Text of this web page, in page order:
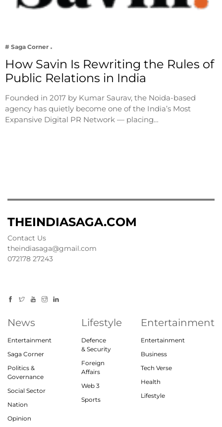
# Saga Corner
How Savin Is Rewriting the Rules of
Public Relations in India
Founded in 2017 by Kumar Saurav, the Noida-based
agency has quietly become one of the India’s Most
Expansive Digital PR Network — placing…
THEINDIASAGA.COM
Contact Us
theindiasaga@gmail.com
072178 27243
News
Entertainment
Saga Corner
Politics &
Governance
Social Sector
Nation
Opinion
Lifestyle
Defence
& Security
Foreign
Affairs
Web 3
Sports
Entertainment
Entertainment
Business
Tech Verse
Health
Lifestyle